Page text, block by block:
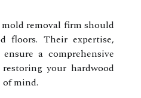
removal firm should
floors. Their expertise,
a comprehensive
your hardwood
mind.